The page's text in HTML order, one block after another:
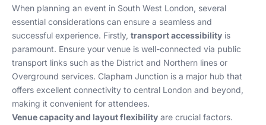
When planning an event in South West London, several
essential considerations can ensure a seamless and
successful experience. Firstly, transport accessibility is
paramount. Ensure your venue is well-connected via public
transport links such as the District and Northern lines or
Overground services. Clapham Junction is a major hub that
offers excellent connectivity to central London and beyond,
making it convenient for attendees.
Venue capacity and layout flexibility are crucial factors.